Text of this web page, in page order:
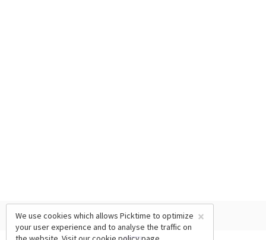
×
We use cookies which allows Picktime to optimize
your user experience and to analyse the traffic on